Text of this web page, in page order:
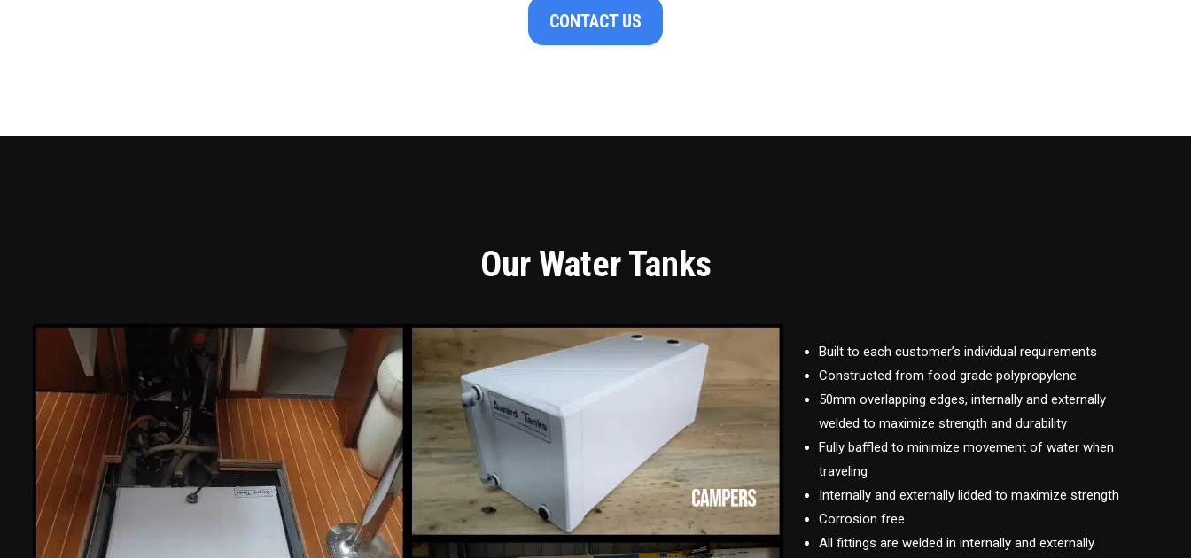
CONTACT US
Our Water Tanks
Built to each customer’s individual requirements
Constructed from food grade polypropylene
50mm overlapping edges, internally and externally
welded to maximize strength and durability
Fully baffled to minimize movement of water when
traveling
Internally and externally lidded to maximize strength
Corrosion free
All fittings are welded in internally and externally